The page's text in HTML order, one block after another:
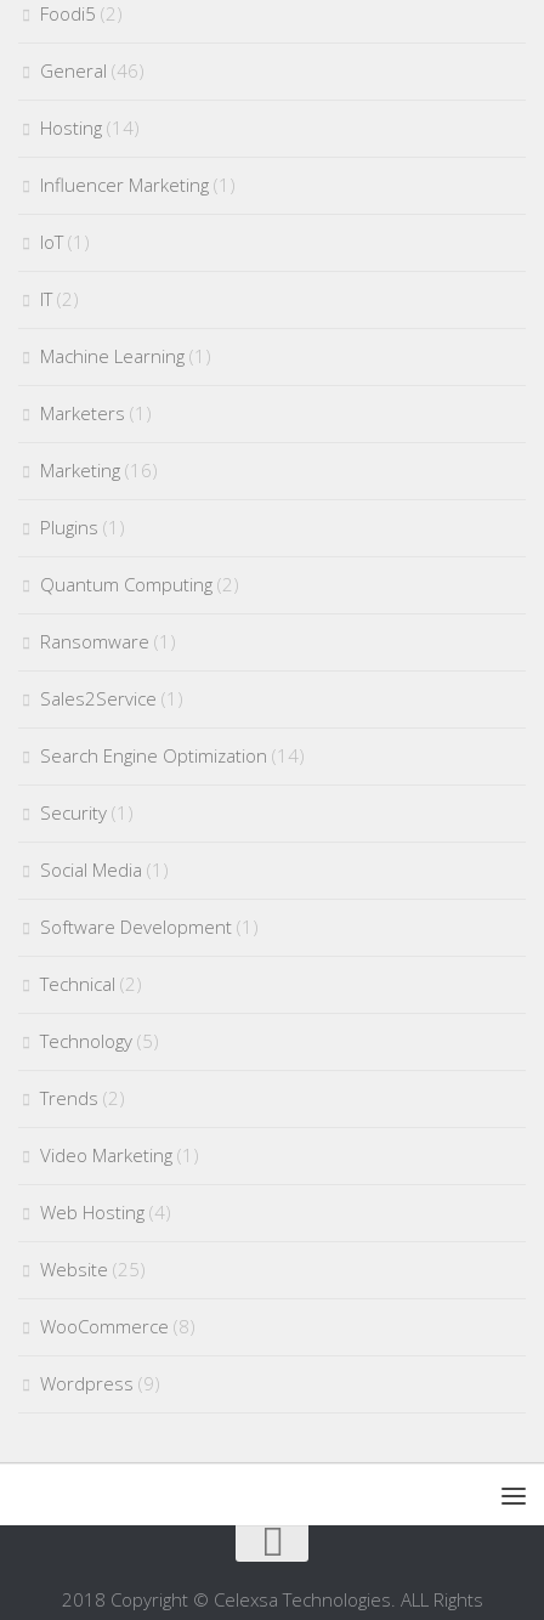
Foodi5 (2)
General (46)
Hosting (14)
Influencer Marketing (1)
IoT(1)
IT(2)
Machine Learning (1)
Marketers (1)
Marketing (16)
Plugins (1)
Quantum Computing (2)
Ransomware (1)
Sales2Service (1)
Search Engine Optimization (14)
Security (1)
Social Media (1)
Software Development (1)
Technical (2)
Technology (5)
Trends (2)
Video Marketing (1)
Web Hosting (4)
Website (25)
WooCommerce (8)
Wordpress (9)
2018 Copyright © Celexsa Technologies. ALL Rights